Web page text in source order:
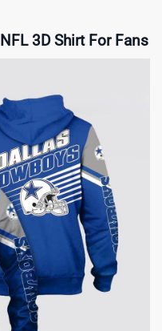
3D Shirt For Fans